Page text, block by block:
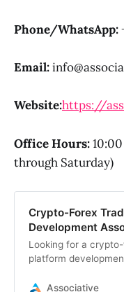
Phone/WhatsApp:
Email:
Website:https://
Office Hours:
through Saturday)
Crypto-Forex
Development
Looking for a
platform
secure, high-
Associative